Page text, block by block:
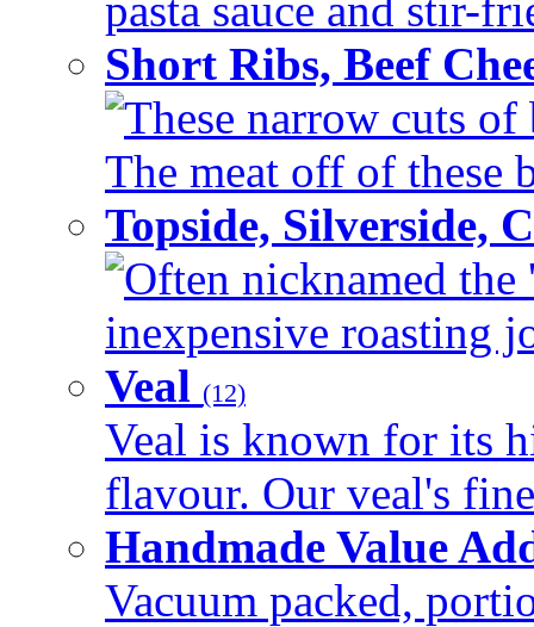
Short Ribs, Beef
These narrow cuts
The meat off of these
Topside, Silverside,
Often nicknamed the
inexpensive roasting
Veal (12)
Veal is known for its
flavour. Our veal's
Handmade Value
Vacuum packed,